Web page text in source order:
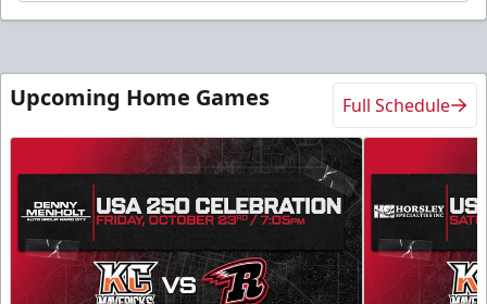
Upcoming Home Games Full Schedule